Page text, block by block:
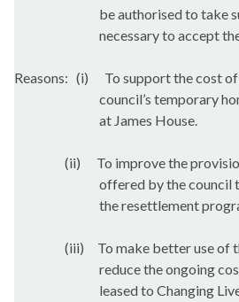
be authorised to take
necessary to accept
Reasons: (i)
To support the cost
council’s temporary
at James House.
(ii)
To improve the
offered by the council
the resettlement
(iii)
To make better use of
reduce the ongoing
leased to Changing